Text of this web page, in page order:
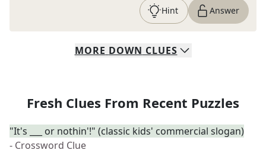
Hint Answer
MORE DOWN CLUES
Fresh Clues From Recent Puzzles
"It's ___ or nothin'!" (classic kids' commercial slogan)
- Crossword Clue